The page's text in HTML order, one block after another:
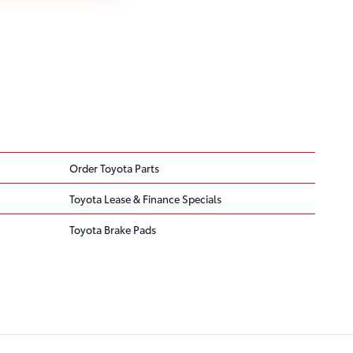
Order Toyota Parts
Toyota Lease & Finance Specials
Toyota Brake Pads